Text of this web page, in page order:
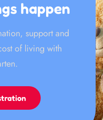
happen
support and
of living with